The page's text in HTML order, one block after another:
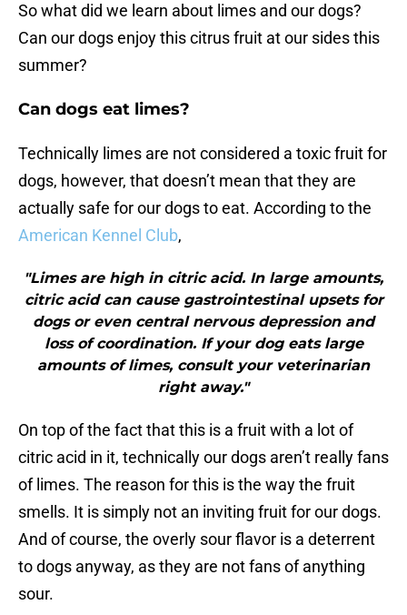
So what did we learn about limes and our dogs?
Can our dogs enjoy this citrus fruit at our sides this
summer?
Can dogs eat limes?
Technically limes are not considered a toxic fruit for
dogs, however, that doesn’t mean that they are
actually safe for our dogs to eat. According to the
American Kennel Club,
"Limes are high in citric acid. In large amounts,
citric acid can cause gastrointestinal upsets for
dogs or even central nervous depression and
loss of coordination. If your dog eats large
amounts of limes, consult your veterinarian
right away."
On top of the fact that this is a fruit with a lot of
citric acid in it, technically our dogs aren’t really fans
of limes. The reason for this is the way the fruit
smells. It is simply not an inviting fruit for our dogs.
And of course, the overly sour flavor is a deterrent
to dogs anyway, as they are not fans of anything
sour.